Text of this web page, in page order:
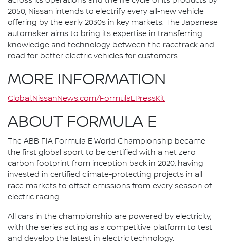
2050, Nissan intends to electrify every all-new vehicle
offering by the early 2030s in key markets. The Japanese
automaker aims to bring its expertise in transferring
knowledge and technology between the racetrack and
road for better electric vehicles for customers.
MORE INFORMATION
Global.NissanNews.com/FormulaEPressKit
ABOUT FORMULA E
The ABB FIA Formula E World Championship became
the first global sport to be certified with a net zero
carbon footprint from inception back in 2020, having
invested in certified climate-protecting projects in all
race markets to offset emissions from every season of
electric racing.
All cars in the championship are powered by electricity,
with the series acting as a competitive platform to test
and develop the latest in electric technology.